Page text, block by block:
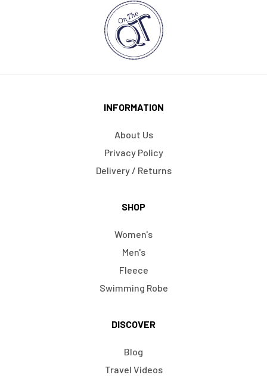
INFORMATION
About Us
Privacy Policy
Delivery / Returns
SHOP
Women's
Men's
Fleece
Swimming Robe
DISCOVER
Blog
Travel Videos